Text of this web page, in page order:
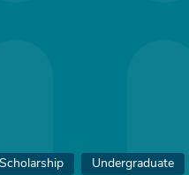
Scholarship Undergraduate